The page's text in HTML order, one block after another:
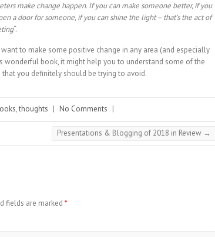
make change happen. If you can make someone better, if you
a door for someone, if you can shine the light – that’s the act of
“.
want to make some positive change in any area (and especially
wonderful book, it might help you to understand some of the
you definitely should be trying to avoid.
,thoughts | No Comments |
Presentations & Blogging of 2018 in Review →
fields are marked *